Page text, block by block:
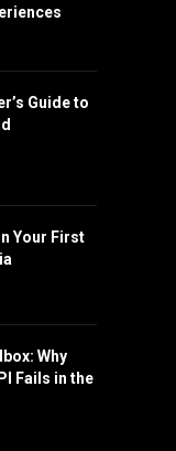
Guide to
Your First
Why
Fails in the